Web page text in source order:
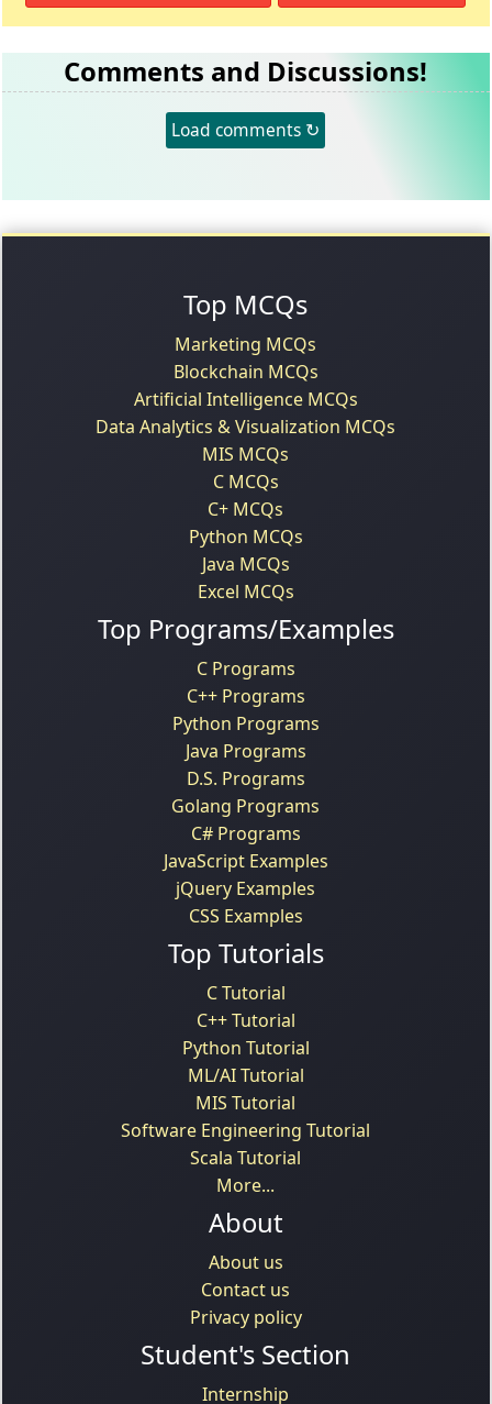
Comments and Discussions!
Load comments ↻
Top MCQs
Marketing MCQs
Blockchain MCQs
Artificial Intelligence MCQs
Data Analytics & Visualization MCQs
MIS MCQs
C MCQs
C+ MCQs
Python MCQs
Java MCQs
Excel MCQs
Top Programs/Examples
C Programs
C++ Programs
Python Programs
Java Programs
D.S. Programs
Golang Programs
C# Programs
JavaScript Examples
jQuery Examples
CSS Examples
Top Tutorials
C Tutorial
C++ Tutorial
Python Tutorial
ML/AI Tutorial
MIS Tutorial
Software Engineering Tutorial
Scala Tutorial
More...
About
About us
Contact us
Privacy policy
Student's Section
Internship